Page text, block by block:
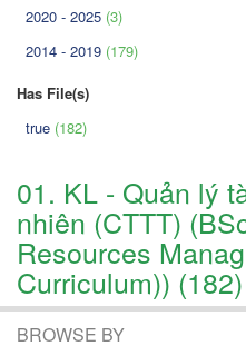
2020 - 2025 (3)
2014 - 2019 (179)
Has File(s)
true (182)
01. KL - Quản lý
nhiên (CTTT)
Resources
Curriculum)) (182)
BROWSE BY